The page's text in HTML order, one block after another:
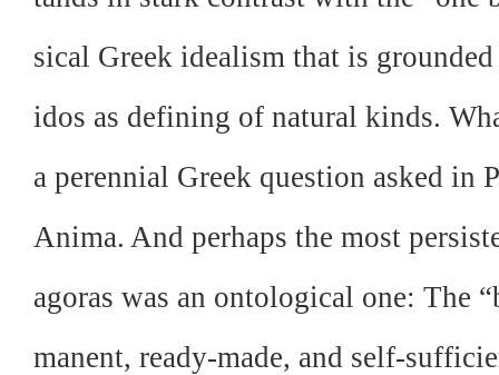
sical Greek idealism that is
idos as defining of natural kinds.
a perennial Greek question asked in
Anima. And perhaps the most
agoras was an ontological one: The
manent, ready-made, and self-